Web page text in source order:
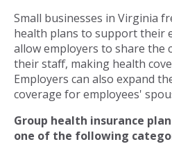
Small businesses in Virginia
health plans to support their
allow employers to share the
their staff, making health
Employers can also expand
coverage for employees'
Group health insurance
one of the following